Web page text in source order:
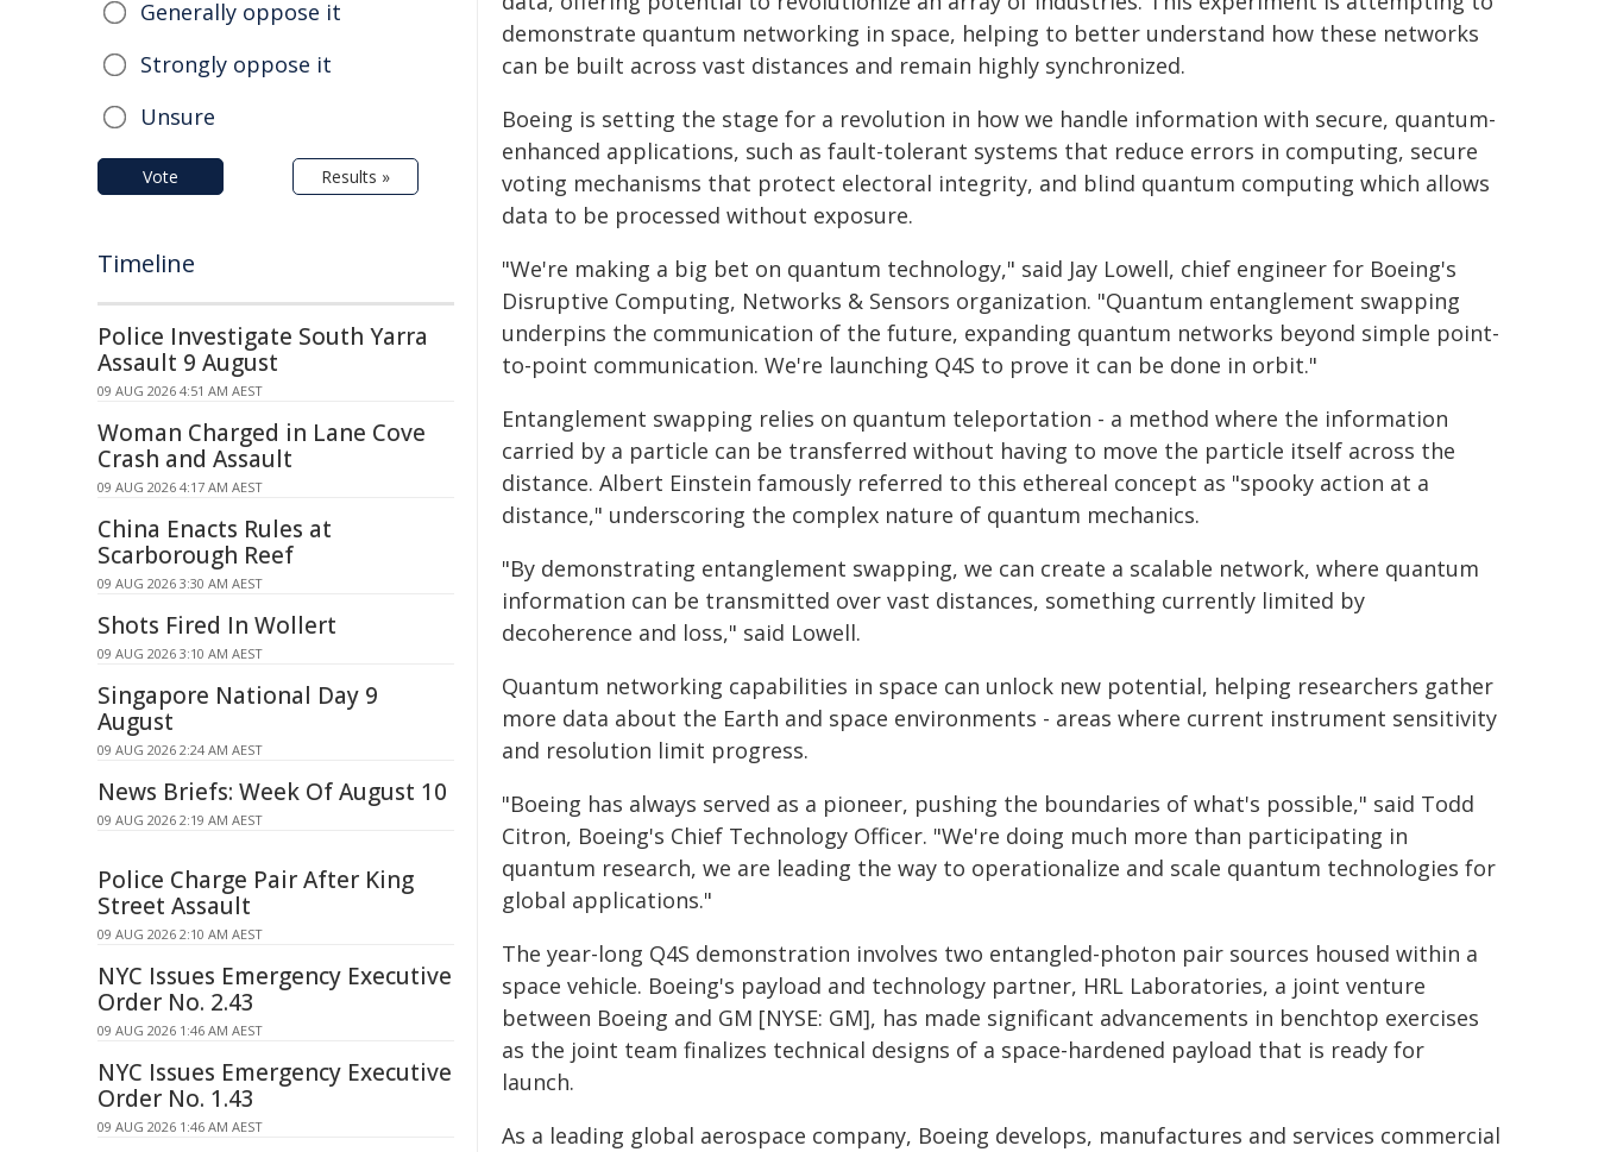
demonstrate quantum networking in space, helping to better understand how these networks
can be built across vast distances and remain highly synchronized.
Boeing is setting the stage for a revolution in how we handle information with secure, quantum-
enhanced applications, such as fault-tolerant systems that reduce errors in computing, secure
voting mechanisms that protect electoral integrity, and blind quantum computing which allows
data to be processed without exposure.
"We're making a big bet on quantum technology," said Jay Lowell, chief engineer for Boeing's
Disruptive Computing, Networks & Sensors organization. "Quantum entanglement swapping
underpins the communication of the future, expanding quantum networks beyond simple point-
to-point communication. We're launching Q4S to prove it can be done in orbit."
Entanglement swapping relies on quantum teleportation - a method where the information
carried by a particle can be transferred without having to move the particle itself across the
distance. Albert Einstein famously referred to this ethereal concept as "spooky action at a
distance," underscoring the complex nature of quantum mechanics.
"By demonstrating entanglement swapping, we can create a scalable network, where quantum
information can be transmitted over vast distances, something currently limited by
decoherence and loss," said Lowell.
Quantum networking capabilities in space can unlock new potential, helping researchers gather
more data about the Earth and space environments - areas where current instrument sensitivity
and resolution limit progress.
"Boeing has always served as a pioneer, pushing the boundaries of what's possible," said Todd
Citron, Boeing's Chief Technology Officer. "We're doing much more than participating in
quantum research, we are leading the way to operationalize and scale quantum technologies for
global applications."
The year-long Q4S demonstration involves two entangled-photon pair sources housed within a
space vehicle. Boeing's payload and technology partner, HRL Laboratories, a joint venture
between Boeing and GM [NYSE: GM], has made significant advancements in benchtop exercises
as the joint team finalizes technical designs of a space-hardened payload that is ready for
launch.
As a leading global aerospace company, Boeing develops, manufactures and services commercial
Generally oppose it
Strongly oppose it
Unsure
Vote Results »
Timeline
Police Investigate South Yarra
Assault 9 August
09 AUG 2026 4:51 AM AEST
Woman Charged in Lane Cove
Crash and Assault
09 AUG 2026 4:17 AM AEST
China Enacts Rules at
Scarborough Reef
09 AUG 2026 3:30 AM AEST
Shots Fired In Wollert
09 AUG 2026 3:10 AM AEST
Singapore National Day 9
August
09 AUG 2026 2:24 AM AEST
News Briefs: Week Of August 10
09 AUG 2026 2:19 AM AEST
Police Charge Pair After King
Street Assault
09 AUG 2026 2:10 AM AEST
NYC Issues Emergency Executive
Order No. 2.43
09 AUG 2026 1:46 AM AEST
NYC Issues Emergency Executive
Order No. 1.43
09 AUG 2026 1:46 AM AEST